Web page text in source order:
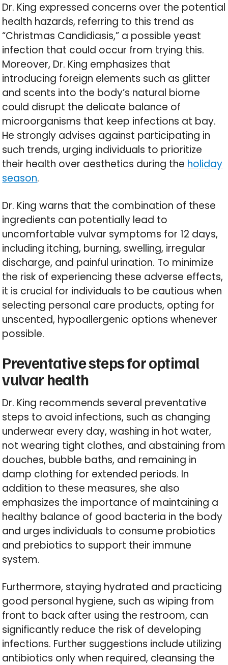
Dr. King expressed concerns over the potential
health hazards, referring to this trend as
“Christmas Candidiasis,” a possible yeast
infection that could occur from trying this.
Moreover, Dr. King emphasizes that
introducing foreign elements such as glitter
and scents into the body’s natural biome
could disrupt the delicate balance of
microorganisms that keep infections at bay.
He strongly advises against participating in
such trends, urging individuals to prioritize
their health over aesthetics during the holiday
season.
Dr. King warns that the combination of these
ingredients can potentially lead to
uncomfortable vulvar symptoms for 12 days,
including itching, burning, swelling, irregular
discharge, and painful urination. To minimize
the risk of experiencing these adverse effects,
it is crucial for individuals to be cautious when
selecting personal care products, opting for
unscented, hypoallergenic options whenever
possible.
Preventative steps for optimal
vulvar health
Dr. King recommends several preventative
steps to avoid infections, such as changing
underwear every day, washing in hot water,
not wearing tight clothes, and abstaining from
douches, bubble baths, and remaining in
damp clothing for extended periods. In
addition to these measures, she also
emphasizes the importance of maintaining a
healthy balance of good bacteria in the body
and urges individuals to consume probiotics
and prebiotics to support their immune
system.
Furthermore, staying hydrated and practicing
good personal hygiene, such as wiping from
front to back after using the restroom, can
significantly reduce the risk of developing
infections. Further suggestions include utilizing
antibiotics only when required, cleansing the